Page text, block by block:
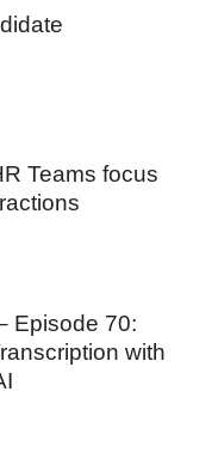
Teams focus
Episode 70:
with